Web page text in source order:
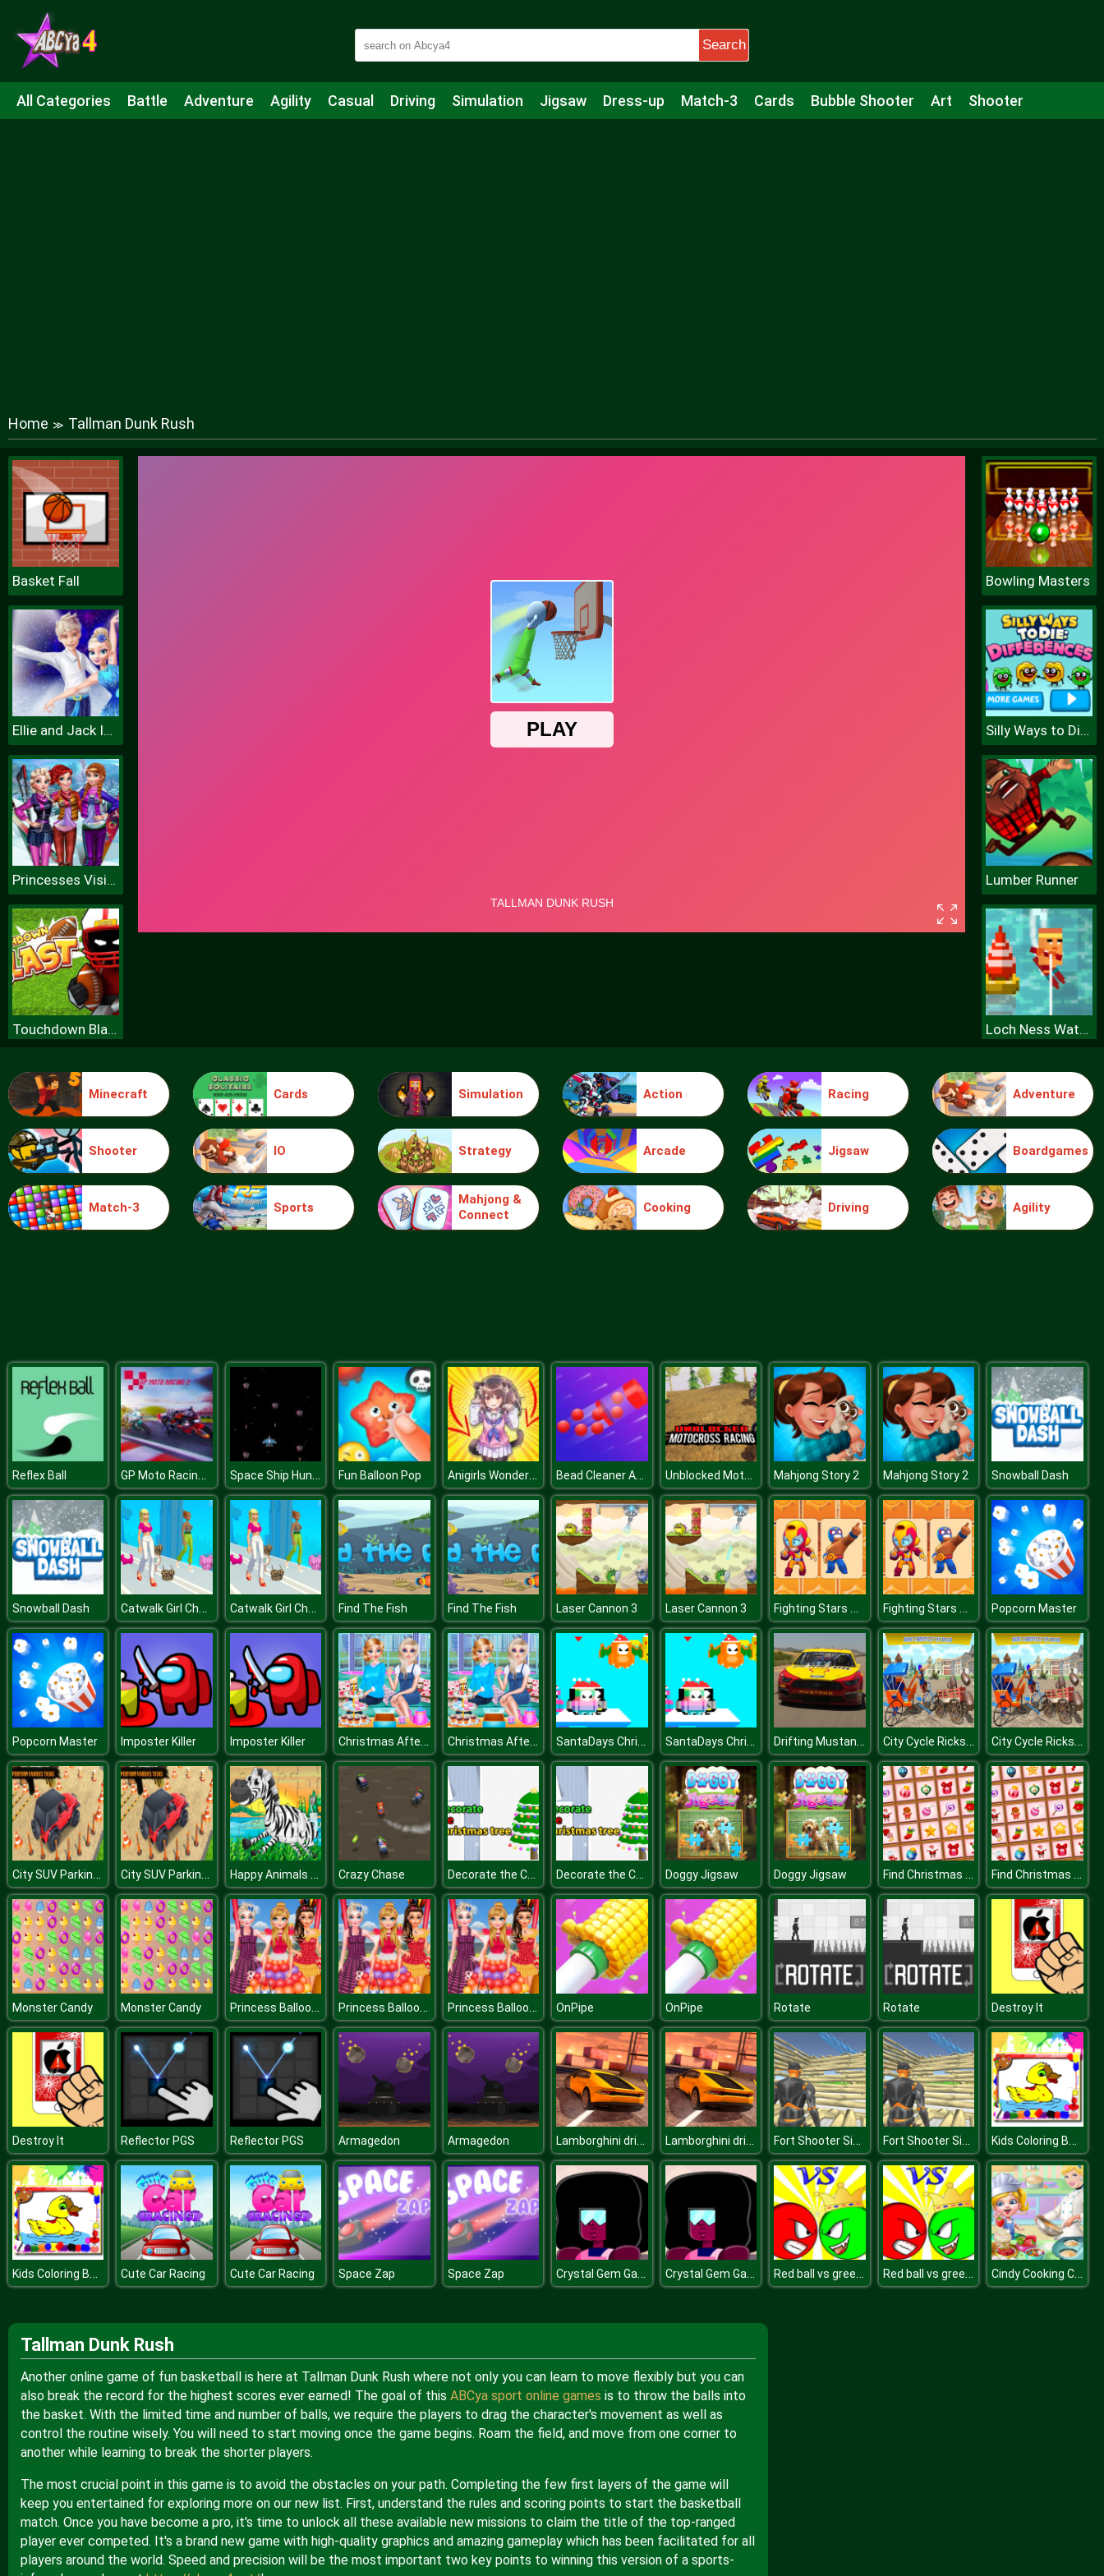
Search
All Categories Battle Adventure Agility Casual Driving Simulation Jigsaw Dress-up Match-3 Cards Bubble Shooter Art Shooter
Home ≫ Tallman Dunk Rush
Basket Fall
Ellie and Jack Ice Dancing
Princesses Visit Arendelle
Touchdown Blast
Bowling Masters
Bowling Masters
Silly Ways to Die Differences
Lumber Runner
Loch Ness Water Skiing
Minecraft Cards Simulation Action Racing Adventure
Shooter IO Strategy Arcade Jigsaw Boardgames
Match-3 Sports
Mahjong &
Connect
Cooking Driving Agility
Reflex Ball GP Moto Racing 2 Space Ship Hunting Fun Balloon Pop Anigirls Wonderful Clicker Bead Cleaner Amaze Unblocked Motocross Racing Mahjong Story 2 Mahjong Story 2 Snowball Dash
Snowball Dash Catwalk Girl Challenge Catwalk Girl Challenge Find The Fish Find The Fish Laser Cannon 3 Laser Cannon 3 Fighting Stars Memory Fighting Stars Memory Popcorn Master
Popcorn Master Imposter Killer Imposter Killer Christmas Afternoon Tea Christmas Afternoon Tea SantaDays Christmas SantaDays Christmas Drifting Mustang Slide City Cycle Rickshaw Simulator 2020 City Cycle Rickshaw Simulator 2020
City SUV Parking Master Simulator Parking Mania City SUV Parking Master Simulator Parking Mania Happy Animals Jigsaw Game Crazy Chase Decorate the Christmas Tree for Kids Decorate the Christmas Tree for Kids Doggy Jigsaw Doggy Jigsaw Find Christmas Items Find Christmas Items
Monster Candy Monster Candy Princess Balloon Festival Princess Balloon Festival Princess Balloon Festival OnPipe OnPipe Rotate Rotate Destroy It
Destroy It Reflector PGS Reflector PGS Armagedon Armagedon Lamborghini drift simulator Lamborghini drift simulator Fort Shooter Simulator Fort Shooter Simulator Kids Coloring Book
Kids Coloring Book Cute Car Racing Cute Car Racing Space Zap Space Zap Crystal Gem Garnet Dress Up Crystal Gem Garnet Dress Up Red ball vs green king Red ball vs green king Cindy Cooking Cupcakes
Tallman Dunk Rush
Another online game of fun basketball is here at Tallman Dunk Rush where not only you can learn to move flexibly but you can
also break the record for the highest scores ever earned! The goal of this ABCya sport online games is to throw the balls into
the basket. With the limited time and number of balls, we require the players to drag the character's movement as well as
control the routine wisely. You will need to start moving once the game begins. Roam the field, and move from one corner to
another while learning to break the shorter players.
The most crucial point in this game is to avoid the obstacles on your path. Completing the few first layers of the game will
keep you entertained for exploring more on our new list. First, understand the rules and scoring points to start the basketball
match. Once you have become a pro, it's time to unlock all these available new missions to claim the title of the top-ranged
player ever competed. It's a brand new game with high-quality graphics and amazing gameplay which has been facilitated for all
players around the world. Speed and precision will be the most important two key points to winning this version of a sports-